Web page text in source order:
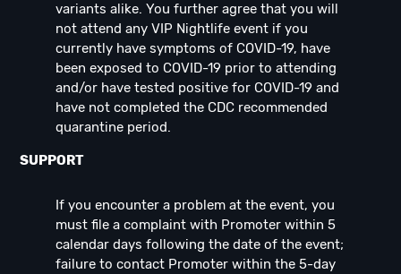
variants alike. You further agree that you will
not attend any VIP Nightlife event if you
currently have symptoms of COVID-19, have
been exposed to COVID-19 prior to attending
and/or have tested positive for COVID-19 and
have not completed the CDC recommended
quarantine period.
SUPPORT
If you encounter a problem at the event, you
must file a complaint with Promoter within 5
calendar days following the date of the event;
failure to contact Promoter within the 5-day